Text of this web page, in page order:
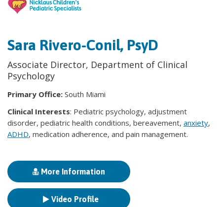
Sara Rivero-Conil, PsyD
Associate Director, Department of Clinical
Psychology
Primary Office: South Miami
Clinical Interests: Pediatric psychology, adjustment
disorder, pediatric health conditions, bereavement, anxiety,
ADHD, medication adherence, and pain management.
More Information
Video Profile